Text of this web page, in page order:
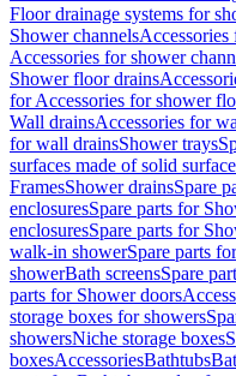
Floor drainage systems for
Shower channelsAccessories
Accessories for shower
Shower floor drains
for Accessories for shower
Wall drainsAccessories for
for wall drainsShower trays
surfaces made of solid
FramesShower drainsSpare
enclosuresSpare parts for
enclosuresSpare parts for
walk-in showerSpare parts
showerBath screensSpare
parts for Shower doors
storage boxes for showers
showersNiche storage boxes
boxesAccessoriesBathtubs